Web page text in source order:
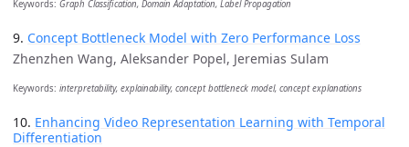
Keywords: Graph Classification, Domain Adaptation, Label Propagation
9. Concept Bottleneck Model with Zero Performance Loss
Zhenzhen Wang, Aleksander Popel, Jeremias Sulam
Keywords: interpretability, explainability, concept bottleneck model, concept explanations
10. Enhancing Video Representation Learning with Temporal
Differentiation